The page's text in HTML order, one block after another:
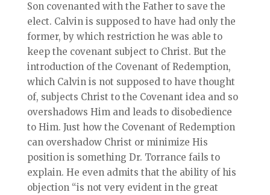
Son covenanted with the Father to save the
elect. Calvin is supposed to have had only the
former, by which restriction he was able to
keep the covenant subject to Christ. But the
introduction of the Covenant of Redemption,
which Calvin is not supposed to have thought
of, subjects Christ to the Covenant idea and so
overshadows Him and leads to disobedience
to Him. Just how the Covenant of Redemption
can overshadow Christ or minimize His
position is something Dr. Torrance fails to
explain. He even admits that the ability of his
objection “is not very evident in the great